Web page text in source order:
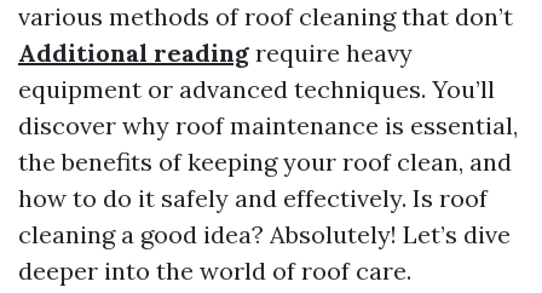
various methods of roof cleaning that don’t
Additional reading require heavy
equipment or advanced techniques. You’ll
discover why roof maintenance is essential,
the benefits of keeping your roof clean, and
how to do it safely and effectively. Is roof
cleaning a good idea? Absolutely! Let’s dive
deeper into the world of roof care.